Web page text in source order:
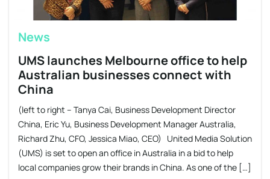
News
UMS launches Melbourne office to help
Australian businesses connect with
China
(left to right – Tanya Cai, Business Development Director
China, Eric Yu, Business Development Manager Australia,
Richard Zhu, CFO, Jessica Miao, CEO) United Media Solution
(UMS) is set to open an office in Australia in a bid to help
local companies grow their brands in China. As one of the […]